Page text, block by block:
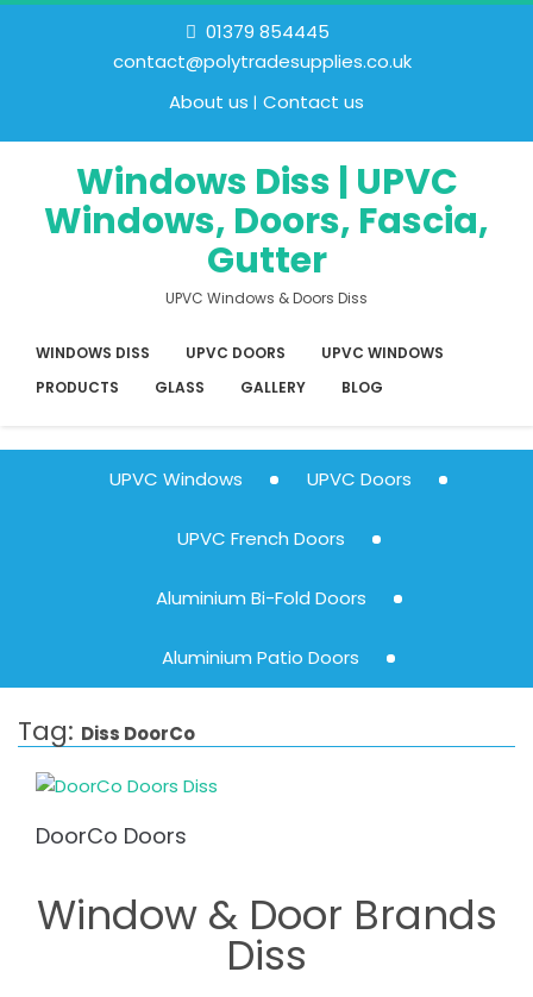
01379 854445
contact@polytradesupplies.co.uk
About us
Contact us
Windows Diss | UPVC
Windows, Doors, Fascia,
Gutter
UPVC Windows & Doors Diss
WINDOWS DISS UPVC DOORS
UPVC WINDOWS
PRODUCTS
GLASS GALLERY BLOG
UPVC Windows UPVC Doors
UPVC French Doors
Aluminium Bi-Fold Doors
Aluminium Patio Doors
Tag: Diss DoorCo
DoorCo Doors
Window & Door Brands
Diss